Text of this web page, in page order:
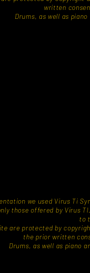
written
Drums, as well as
we used Virus Ti
those offered by Virus
to
are protected by
the prior written
Drums, as well as piano